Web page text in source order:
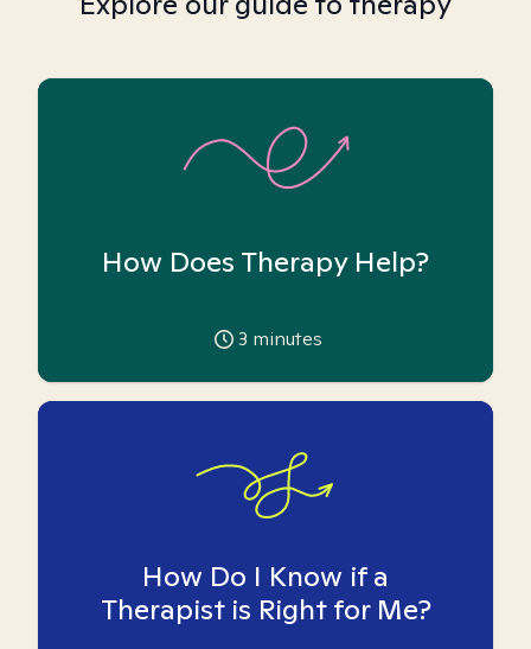
How Does Therapy Help?
3 minutes
How Do I Know if a
Therapist is Right for Me?